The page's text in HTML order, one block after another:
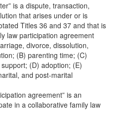
is a dispute, transaction,
that arises under or is
Titles 36 and 37 and that is
law participation agreement
divorce, dissolution,
(B) parenting time; (C)
(D) adoption; (E)
and post-marital
agreement” is an
in a collaborative family law